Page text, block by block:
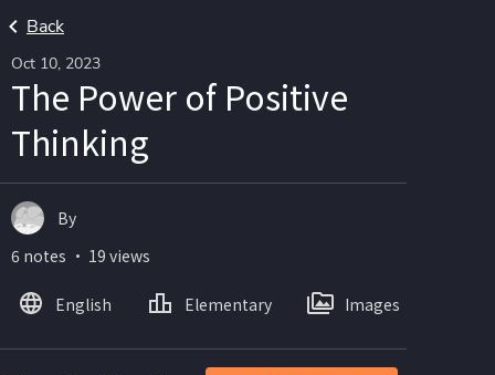
Back
Oct 10, 2023
The Power of Positive
Thinking
By
6 notes ・ 19 views
English Elementary Images